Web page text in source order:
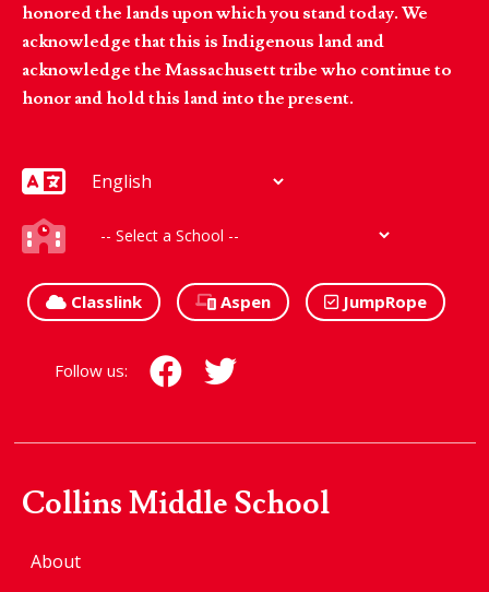
honored the lands upon which you stand today. We
acknowledge that this is Indigenous land and
acknowledge the Massachusett tribe who continue to
honor and hold this land into the present.
Classlink Aspen JumpRope
Follow us:
Collins Middle School
About